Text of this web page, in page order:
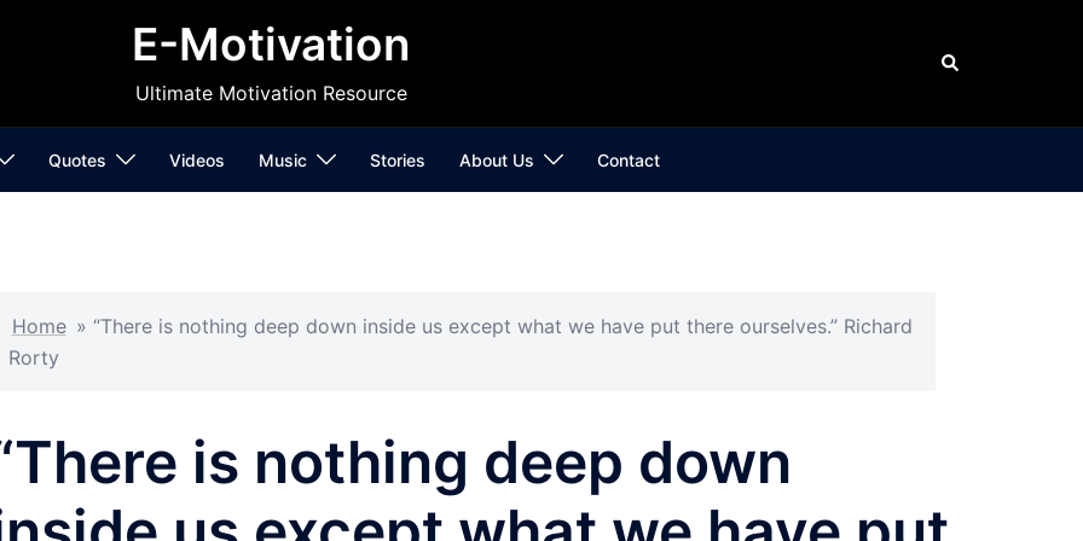
E-Motivation
Ultimate Motivation Resource
Search
Quotes Videos Music Stories About Us Contact
Home » “There is nothing deep down inside us except what we have put there ourselves.” Richard
Rorty
is nothing deep down